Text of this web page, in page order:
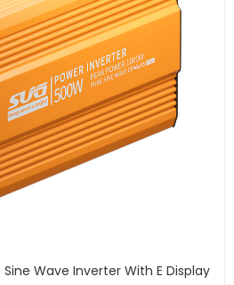
Sine Wave Inverter With E Display